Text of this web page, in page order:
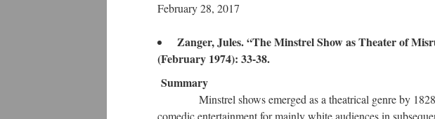
February 28, 2017
Zanger, Jules. “The Minstrel Show as Theater of
(February 1974): 33-38.
Summary
Minstrel shows emerged as a theatrical genre by 1828
comedic entertainment for mainly white audiences in